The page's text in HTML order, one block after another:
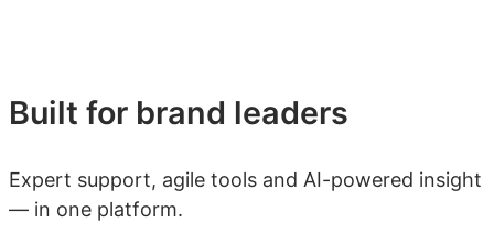
Built for brand leaders
Expert support, agile tools and AI-powered insight
— in one platform.